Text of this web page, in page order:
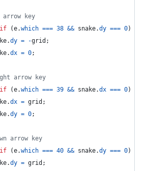
key
if (e.which === 38 && snake.dy === 0)
.dy = -grid ;
.dx = 0;
arrow key
if (e.which === 39 && snake.dx === 0)
.dx = grid ;
.dy = 0;
arrow key
if (e.which === 40 && snake.dy === 0)
.dy = grid ;